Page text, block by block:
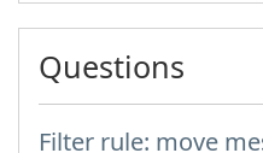
Questions
Filter rule: move